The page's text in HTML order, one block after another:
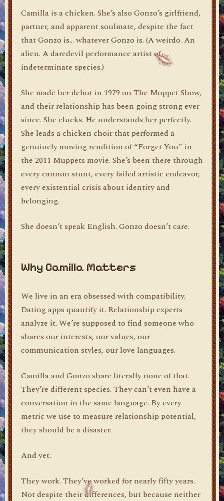
Camilla is a chicken. She’s also Gonzo’s girlfriend,
partner, and apparent soulmate, despite the fact
that Gonzo is… whatever Gonzo is. (A weirdo. An
alien. A daredevil performance artist of
indeterminate species.)
She made her debut in 1979 on The Muppet Show,
and their relationship has been going strong ever
since. She clucks. He understands her perfectly.
She leads a chicken choir that performed a
genuinely moving rendition of “Forget You” in
the 2011 Muppets movie. She’s been there through
every cannon stunt, every failed artistic endeavor,
every existential crisis about identity and
belonging.
She doesn’t speak English. Gonzo doesn’t care.
Why Camilla Matters
We live in an era obsessed with compatibility.
Dating apps quantify it. Relationship experts
analyze it. We’re supposed to find someone who
shares our interests, our values, our
communication styles, our love languages.
Camilla and Gonzo share literally none of that.
They’re different species. They can’t even have a
conversation in the same language. By every
metric we use to measure relationship potential,
they should be a disaster.
And yet.
They work. They’ve worked for nearly fifty years.
Not despite their differences, but because neither